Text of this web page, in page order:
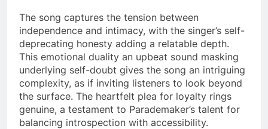
The song captures the tension between
independence and intimacy, with the singer’s self-
deprecating honesty adding a relatable depth.
This emotional duality an upbeat sound masking
underlying self-doubt gives the song an intriguing
complexity, as if inviting listeners to look beyond
the surface. The heartfelt plea for loyalty rings
genuine, a testament to Parademaker’s talent for
balancing introspection with accessibility.